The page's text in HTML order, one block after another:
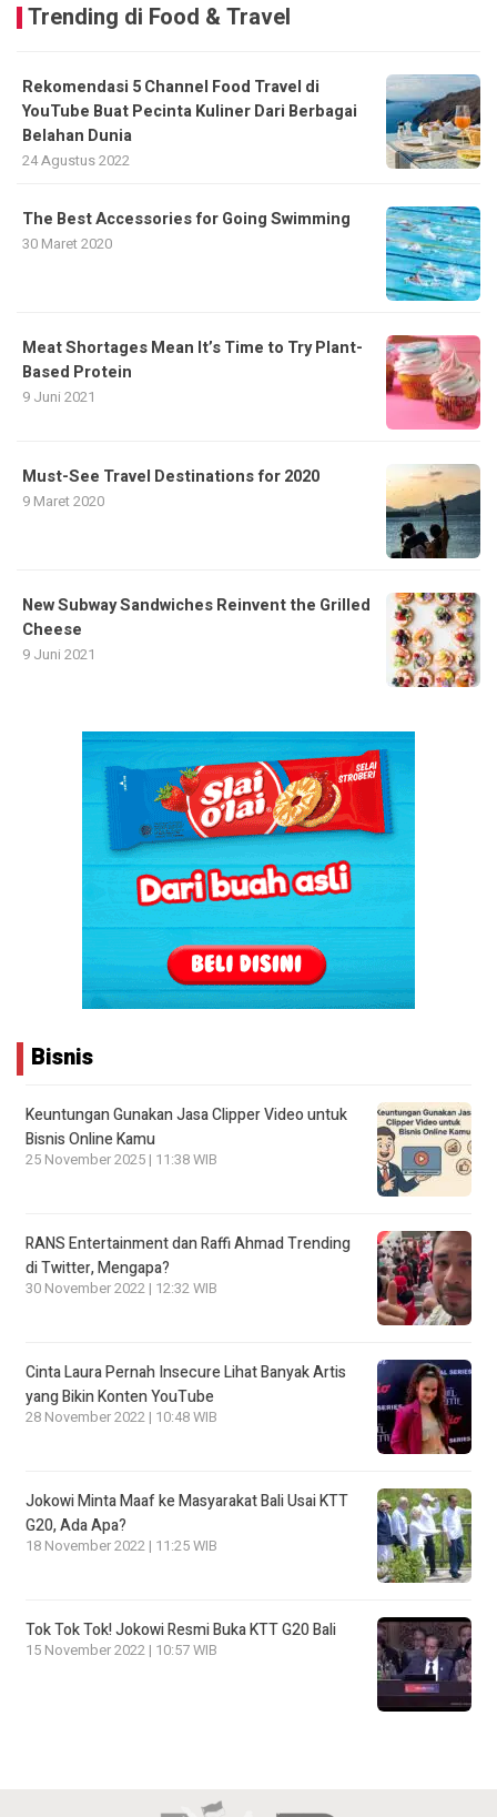
Trending di Food & Travel
Rekomendasi 5 Channel Food Travel di
YouTube Buat Pecinta Kuliner Dari Berbagai
Belahan Dunia
24 Agustus 2022
The Best Accessories for Going Swimming
30 Maret 2020
Meat Shortages Mean It’s Time to Try Plant-
Based Protein
9 Juni 2021
Must-See Travel Destinations for 2020
9 Maret 2020
New Subway Sandwiches Reinvent the Grilled
Cheese
9 Juni 2021
Bisnis
Keuntungan Gunakan Jasa Clipper Video untuk
Bisnis Online Kamu
25 November 2025 | 11:38 WIB
RANS Entertainment dan Raffi Ahmad Trending
di Twitter, Mengapa?
30 November 2022 | 12:32 WIB
Cinta Laura Pernah Insecure Lihat Banyak Artis
yang Bikin Konten YouTube
28 November 2022 | 10:48 WIB
Jokowi Minta Maaf ke Masyarakat Bali Usai KTT
G20, Ada Apa?
18 November 2022 | 11:25 WIB
Tok Tok Tok! Jokowi Resmi Buka KTT G20 Bali
15 November 2022 | 10:57 WIB